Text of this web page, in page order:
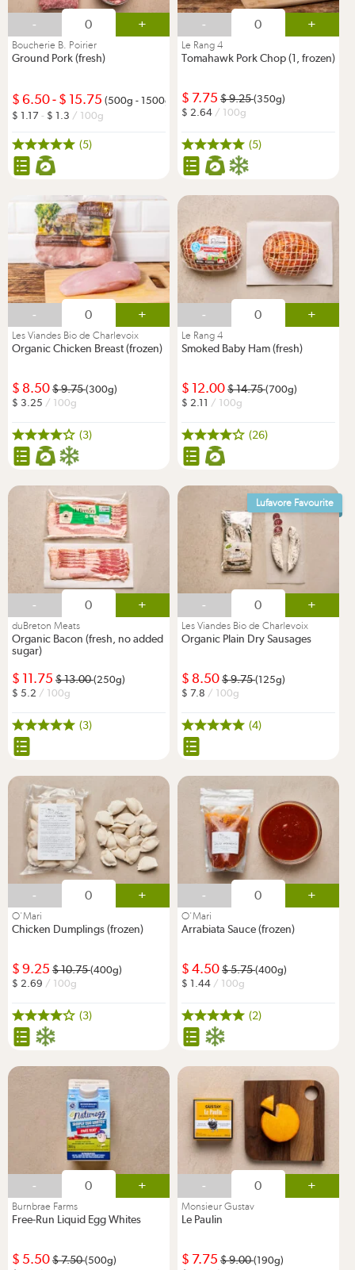
- +
Boucherie B. Poirier
Ground Pork (fresh)
6.50- 15.75 (500g - 1500g)
1.17 - 1.3 / 100g
(5)
- +
Le Rang 4
Tomahawk Pork Chop (1, frozen)
7.75 9.25(350g)
2.64 / 100g
(5)
- +
Les Viandes Bio de Charlevoix
Organic Chicken Breast (frozen)
8.50 9.75(300g)
3.25 / 100g
(3)
- +
Le Rang 4
Smoked Baby Ham (fresh)
12.00 14.75(700g)
2.11 / 100g
(26)
- +
duBreton Meats
Organic Bacon (fresh, no added
sugar)
11.75 13.00(250g)
5.2 / 100g
(3)
Lufavore Favourite
- +
Les Viandes Bio de Charlevoix
Organic Plain Dry Sausages
8.50 9.75(125g)
7.8 / 100g
(4)
- +
O'Mari
Chicken Dumplings (frozen)
9.25 10.75(400g)
2.69 / 100g
(3)
- +
O'Mari
Arrabiata Sauce (frozen)
4.50 5.75(400g)
1.44 / 100g
(2)
- +
Burnbrae Farms
Free-Run Liquid Egg Whites
5.50 7.50(500g)
- +
Monsieur Gustav
Le Paulin
7.75 9.00(190g)